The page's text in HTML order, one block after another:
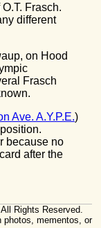
Frasch.
different
on Hood
Frasch
Ave. A.Y.P.E.)
because no
after the
Rights Reserved.
photos, mementos, or